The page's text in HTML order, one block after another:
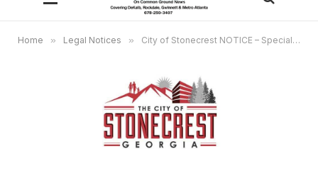
Home » Legal Notices » City of Stonecrest NOTICE – Special Called Meeting, May 17, 2023